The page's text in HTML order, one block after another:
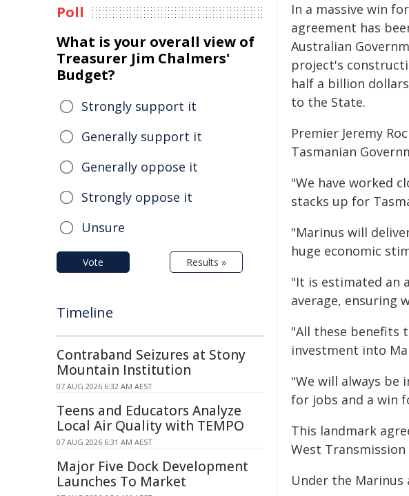
In a massive win
agreement has
Australian
project's
half a billion
to the State.
Premier Jeremy
Tasmanian
"We have worked
stacks up for
"Marinus will
huge economic
"It is estimated an
average, ensuring
"All these benefits
investment into
"We will always be
for jobs and a win
This landmark
West
Under the Marinus
Poll
What is your overall view of
Treasurer Jim Chalmers'
Budget?
Strongly support it
Generally support it
Generally oppose it
Strongly oppose it
Unsure
Vote Results »
Timeline
Contraband Seizures at Stony
Mountain Institution
07 AUG 2026 6:32 AM AEST
Teens and Educators Analyze
Local Air Quality with TEMPO
07 AUG 2026 6:31 AM AEST
Major Five Dock Development
Launches To Market